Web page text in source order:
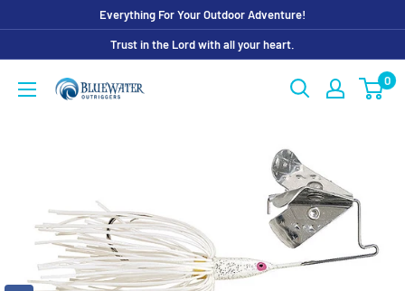
content
Everything For Your Outdoor Adventure!
Trust in the Lord with all your heart.
Bluewater
0